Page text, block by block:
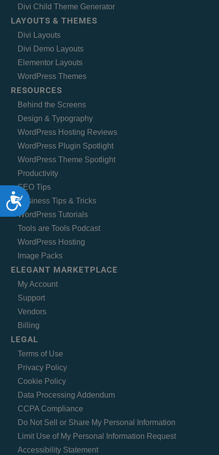
Accessibility
Divi Child Theme Generator
LAYOUTS & THEMES
Divi Layouts
Divi Demo Layouts
Elementor Layouts
WordPress Themes
RESOURCES
Behind the Screens
Design & Typography
WordPress Hosting Reviews
WordPress Plugin Spotlight
WordPress Theme Spotlight
Productivity
SEO Tips
Business Tips & Tricks
WordPress Tutorials
Tools are Tools Podcast
WordPress Hosting
Image Packs
ELEGANT MARKETPLACE
My Account
Support
Vendors
Billing
LEGAL
Terms of Use
Privacy Policy
Cookie Policy
Data Processing Addendum
CCPA Compliance
Do Not Sell or Share My Personal Information
Limit Use of My Personal Information Request
Accessibility Statement